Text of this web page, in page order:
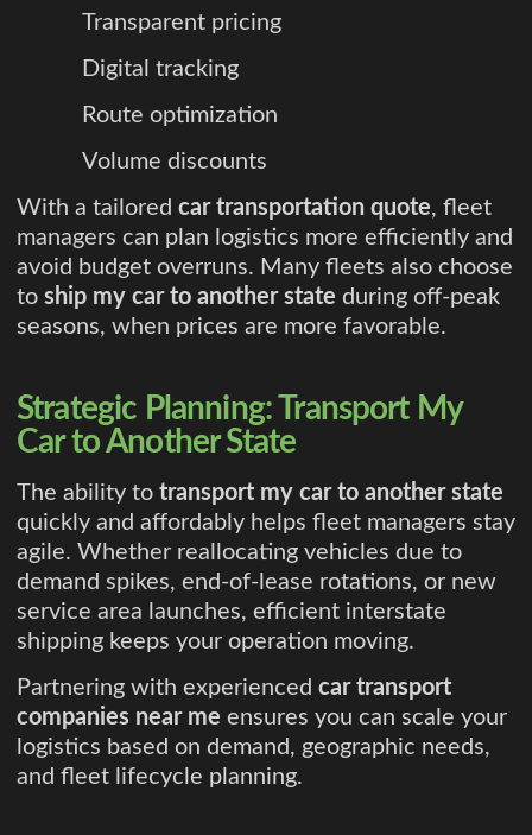
Transparent pricing
Digital tracking
Route optimization
Volume discounts
With a tailored car transportation quote, fleet
managers can plan logistics more efficiently and
avoid budget overruns. Many fleets also choose
to ship my car to another state during off-peak
seasons, when prices are more favorable.
Strategic Planning: Transport My
Car to Another State
The ability to transport my car to another state
quickly and affordably helps fleet managers stay
agile. Whether reallocating vehicles due to
demand spikes, end-of-lease rotations, or new
service area launches, efficient interstate
shipping keeps your operation moving.
Partnering with experienced car transport
companies near me ensures you can scale your
logistics based on demand, geographic needs,
and fleet lifecycle planning.